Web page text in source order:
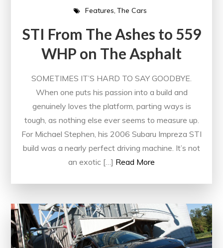
Features The Cars
STI From The Ashes to 559
WHP on The Asphalt
SOMETIMES IT’S HARD TO SAY GOODBYE.
When one puts his passion into a build and
genuinely loves the platform, parting ways is
tough, as nothing else ever seems to measure up.
For Michael Stephen, his 2006 Subaru Impreza STI
build was a nearly perfect driving machine. It’s not
an exotic […] Read More